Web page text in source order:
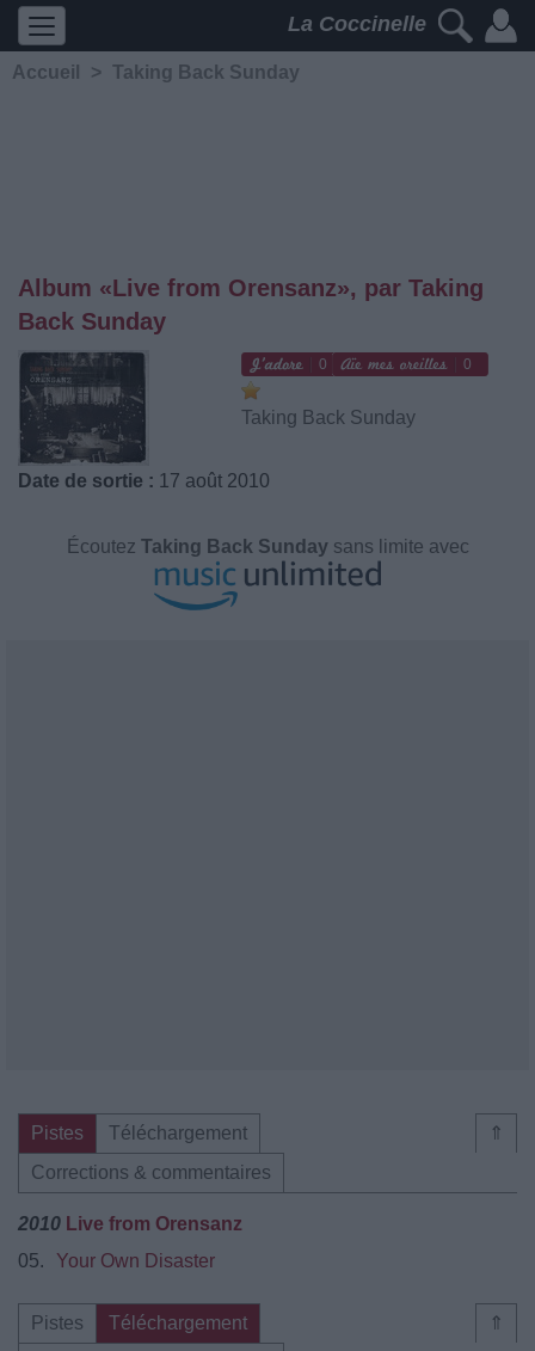
La Coccinelle
Accueil > Taking Back Sunday
Album «Live from Orensanz», par Taking
Back Sunday
0 0
Taking Back Sunday
Date de sortie : 17 août 2010
Écoutez Taking Back Sundaysans limite avec
⇑
Pistes
Téléchargement
Corrections & commentaires
2010 Live from Orensanz
05.
Your Own Disaster
⇑
Pistes
Téléchargement